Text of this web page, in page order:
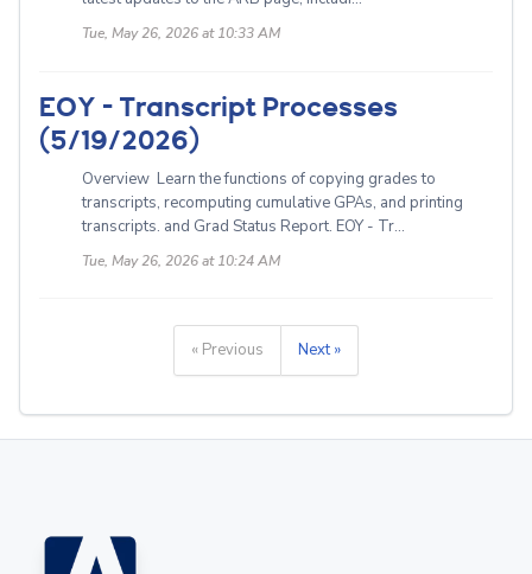
Tue, May 26, 2026 at 10:33 AM
EOY - Transcript Processes
(5/19/2026)
Overview Learn the functions of copying grades to
transcripts, recomputing cumulative GPAs, and printing
transcripts. and Grad Status Report. EOY - Tr...
Tue, May 26, 2026 at 10:24 AM
« Previous Next »